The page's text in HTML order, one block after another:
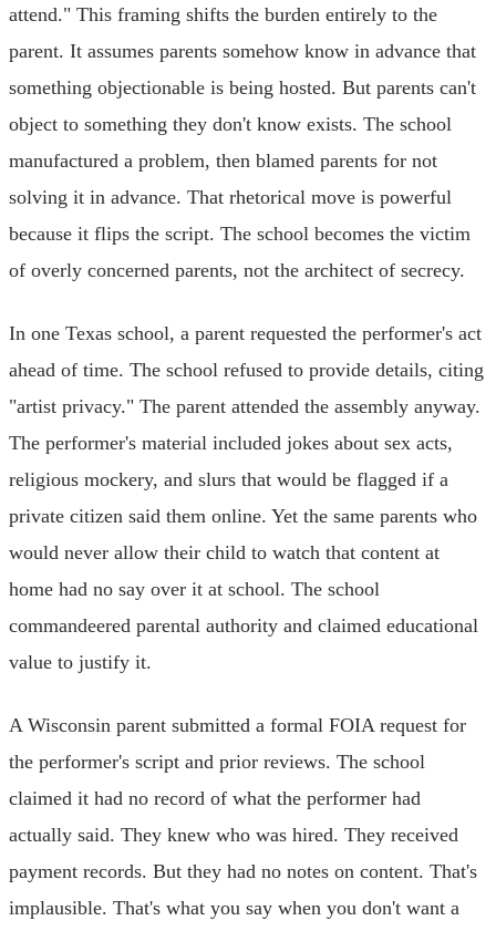
attend." This framing shifts the burden entirely to the
parent. It assumes parents somehow know in advance that
something objectionable is being hosted. But parents can't
object to something they don't know exists. The school
manufactured a problem, then blamed parents for not
solving it in advance. That rhetorical move is powerful
because it flips the script. The school becomes the victim
of overly concerned parents, not the architect of secrecy.
In one Texas school, a parent requested the performer's act
ahead of time. The school refused to provide details, citing
"artist privacy." The parent attended the assembly anyway.
The performer's material included jokes about sex acts,
religious mockery, and slurs that would be flagged if a
private citizen said them online. Yet the same parents who
would never allow their child to watch that content at
home had no say over it at school. The school
commandeered parental authority and claimed educational
value to justify it.
A Wisconsin parent submitted a formal FOIA request for
the performer's script and prior reviews. The school
claimed it had no record of what the performer had
actually said. They knew who was hired. They received
payment records. But they had no notes on content. That's
implausible. That's what you say when you don't want a